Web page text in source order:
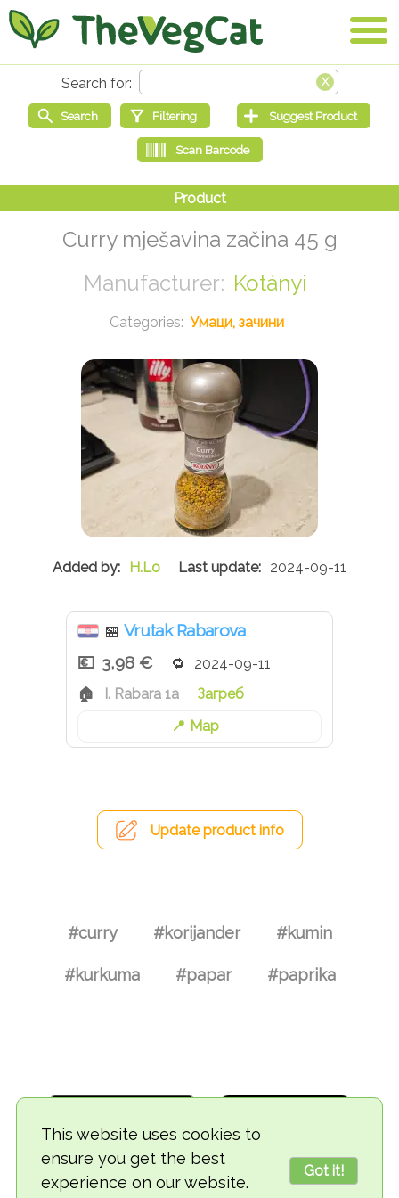
This website uses cookies to
ensure you get the best
experience on our website.
Got it!
Curry mješavina začina 45 g
Kotányi
Умаци, зачини
H.Lo 2024-09-11
🏪 Vrutak Rabarova
3,98 €
2024-09-11
I. Rabara 1a
Загреб
Map
Update product info
#curry #korijander #kumin
#kurkuma #papar #paprika
© 2018-2026 TheVegCat